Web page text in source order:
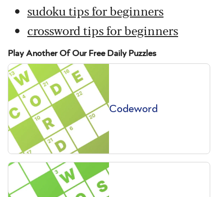
sudoku tips for beginners
crossword tips for beginners
Play Another Of Our Free Daily Puzzles
Codeword